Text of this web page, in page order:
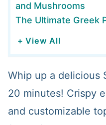
and Mushrooms
The Ultimate Greek
+ View All
Whip up a delicious
20 minutes! Crispy
and customizable